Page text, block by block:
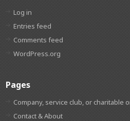
Log in
Entries feed
Comments feed
WordPress.org
Pages
Company, service club, or charitable
Contact & About